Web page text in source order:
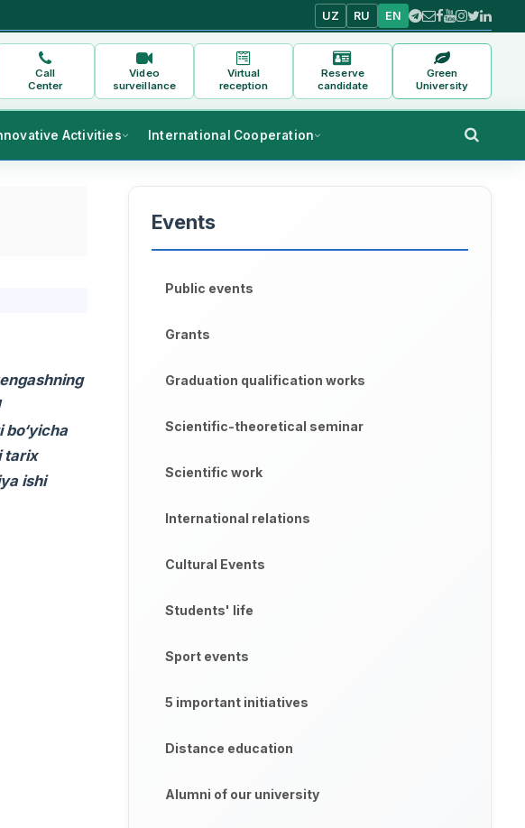
UZ RU EN
Call
Center
Video
surveillance
Virtual
reception
Reserve
candidate
Green
University
Activities International Cooperation
tarix
ishi
Events
Public events
Grants
Graduation qualification works
Scientific-theoretical seminar
Scientific work
International relations
Cultural Events
Students' life
Sport events
5 important initiatives
Distance education
Alumni of our university